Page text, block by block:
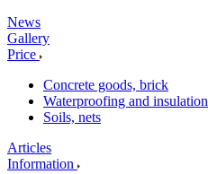
News
Gallery
Price
Concrete goods, brick
Waterproofing and insulation
Soils, nets
Articles
Information